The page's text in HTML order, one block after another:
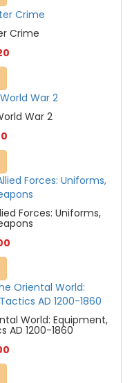
Crime
War 2
Forces: Uniforms,
World: Equipment,
AD 1200-1860